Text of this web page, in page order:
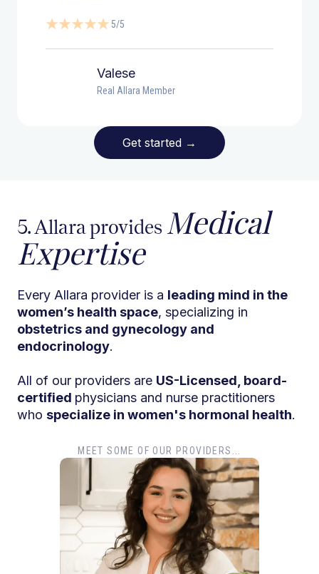
5/5
Valese
Real Allara Member
Get started →
5. Allara provides Medical
Expertise
Every Allara provider is a leading mind in the
women’s health space, specializing in
obstetrics and gynecology and
endocrinology.
All of our providers are US-Licensed, board-
certified physicians and nurse practitioners
who specialize in women's hormonal health.
MEET SOME OF OUR PROVIDERS...